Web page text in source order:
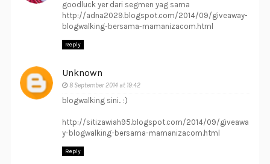
goodluck yer dari segmen yag sama
http://adna2029.blogspot.com/2014/09/giveaway-
blogwalking-bersama-mamanizacom.html
Reply
Unknown
8 September 2014 at 19:42
blogwalking sini.. :)
http://sitizawiah95.blogspot.com/2014/09/giveawa
y-blogwalking-bersama-mamanizacom.html
Reply